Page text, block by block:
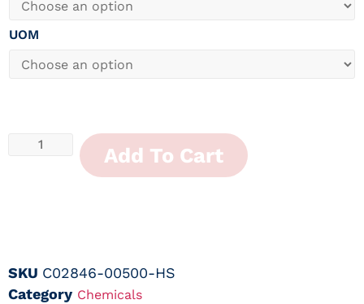
UOM
Add To Cart
SKU C02846-00500-HS
Category Chemicals